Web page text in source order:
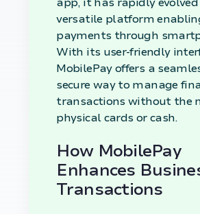
versatile platform
payments through
With its user-friendly
MobilePay offers a
secure way to manage
transactions without the
physical cards or cash.
How MobilePay
Enhances
Transactions